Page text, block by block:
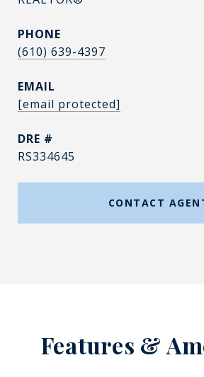
PHONE
(610) 639-4397
EMAIL
[email protected]
DRE #
RS334645
CONTACT
Features &